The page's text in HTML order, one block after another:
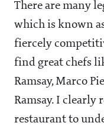
There are many
which is known
fiercely
find great chefs
Ramsay, Marco
Ramsay. I
restaurant to